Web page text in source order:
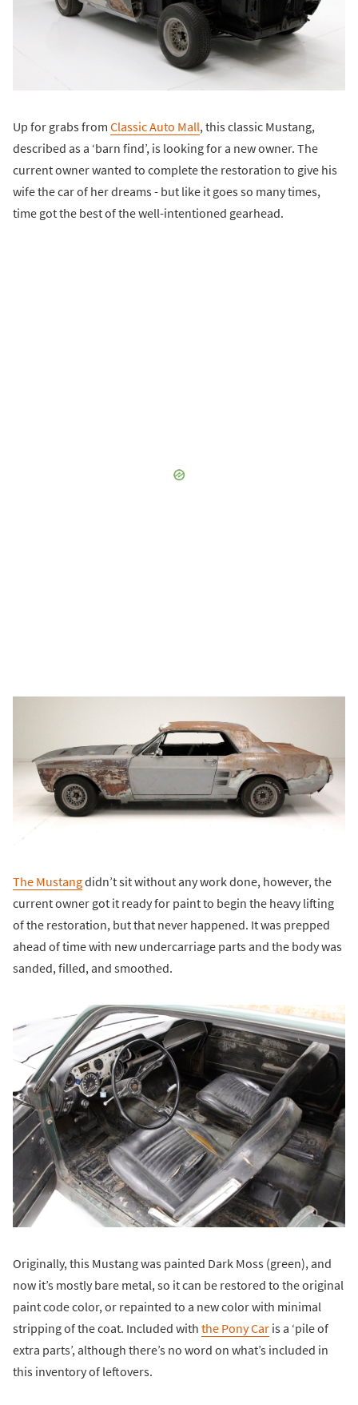
Up for grabs from Classic Auto Mall, this classic Mustang,
described as a ‘barn find’, is looking for a new owner. The
current owner wanted to complete the restoration to give his
wife the car of her dreams - but like it goes so many times,
time got the best of the well-intentioned gearhead.
The Mustangdidn’t sit without any work done, however, the
current owner got it ready for paint to begin the heavy lifting
of the restoration, but that never happened. It was prepped
ahead of time with new undercarriage parts and the body was
sanded, filled, and smoothed.
Originally, this Mustang was painted Dark Moss (green), and
now it’s mostly bare metal, so it can be restored to the original
paint code color, or repainted to a new color with minimal
stripping of the coat. Included with the Pony Car is a ‘pile of
extra parts’, although there’s no word on what’s included in
this inventory of leftovers.